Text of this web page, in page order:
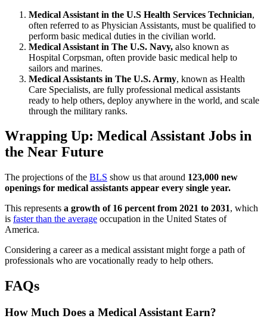
Medical Assistant in the U.S Health Services Technician,
often referred to as Physician Assistants, must be qualified to
perform basic medical duties in the civilian world.
Medical Assistant in The U.S. Navy, also known as
Hospital Corpsman, often provide basic medical help to
sailors and marines.
Medical Assistants in The U.S. Army, known as Health
Care Specialists, are fully professional medical assistants
ready to help others, deploy anywhere in the world, and scale
through the military ranks.
Wrapping Up: Medical Assistant Jobs in
the Near Future
The projections of the BLS show us that around 123,000 new
openings for medical assistants appear every single year.
This represents a growth of 16 percent from 2021 to 2031, which
is faster than the average occupation in the United States of
America.
Considering a career as a medical assistant might forge a path of
professionals who are vocationally ready to help others.
FAQs
How Much Does a Medical Assistant Earn?